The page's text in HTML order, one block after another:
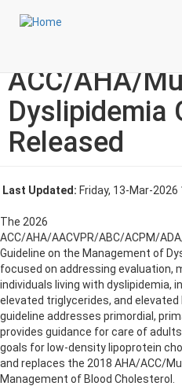
Login to My NLA Account
ACC/AHA/
Dyslipidemia
Released
Last Updated: Friday, 13-Mar-2026
The 2026
ACC/AHA/AACVPR/ABC/ACPM/
Guideline on the Management of
focused on addressing evaluation,
individuals living with dyslipidemia,
elevated triglycerides, and
guideline addresses primordial,
provides guidance for care of
goals for low-density lipoprotein
and replaces the 2018 AHA/ACC/
Management of Blood Cholesterol.